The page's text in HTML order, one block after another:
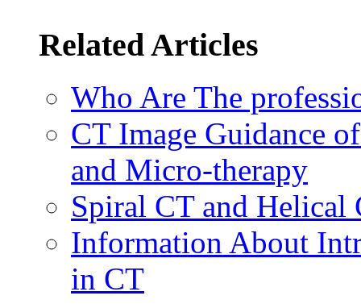
Related Articles
Who Are The
CT Image Guidance
and Micro-therapy
Spiral CT and Helical
Information About
in CT